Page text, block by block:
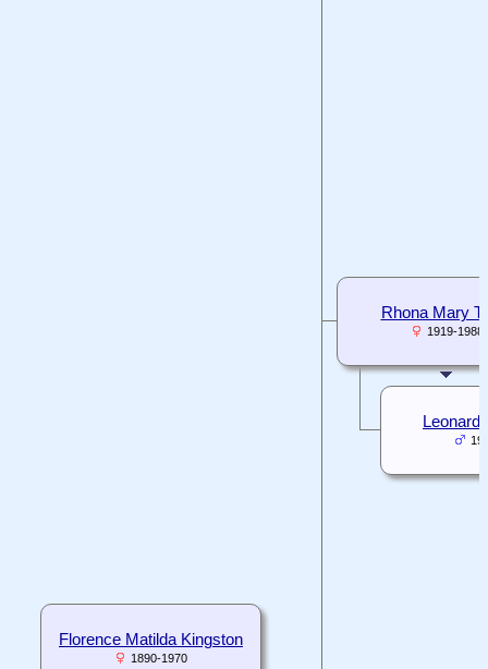
Rhona Mary
1919-1988
Leonard
Florence Matilda Kingston
1890-1970